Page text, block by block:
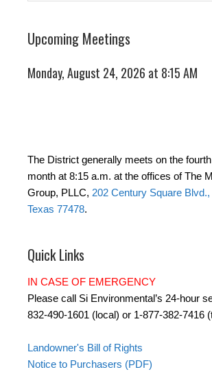
Upcoming Meetings
Monday, August 24, 2026 at 8:15 AM
The District generally meets on the
month at 8:15 a.m. at the offices of The
Group, PLLC, 202 Century Square
Texas 77478.
Quick Links
IN CASE OF EMERGENCY
Please call Si Environmental’s 24-hour
832-490-1601 (local) or 1-877-382-7416
Landowner's Bill of Rights
Notice to Purchasers (PDF)